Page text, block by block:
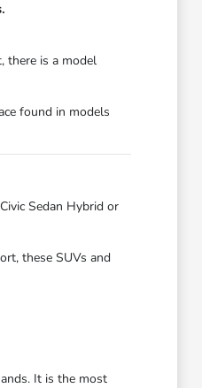
there is a model
found in models
Sedan Hybrid or
these SUVs and
It is the most